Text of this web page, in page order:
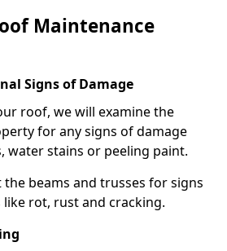
Maintenance
Signs of Damage
roof, we will examine the
for any signs of damage
water stains or peeling paint.
the beams and trusses for signs
rot, rust and cracking.